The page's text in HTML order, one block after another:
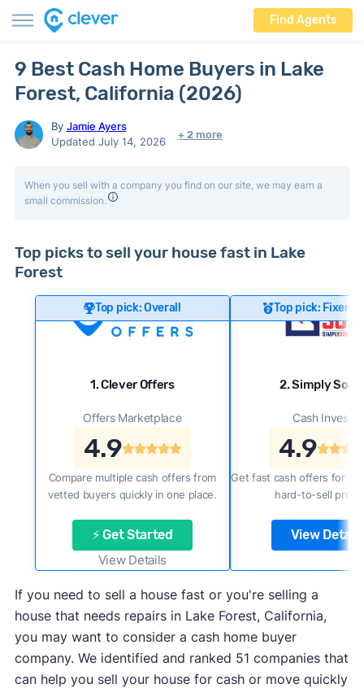
Find Agents
9 Best Cash Home Buyers in Lake
Forest, California (2026)
By Jamie Ayers
Updated July 14, 2026
+ 2 more
When you sell with a company you find on our site, we may earn a
small commission.
Top picks to sell your house fast in Lake
Forest
Top pick: Overall
1. Clever Offers
Offers Marketplace
4.9
Compare multiple cash offers from
vetted buyers quickly in one place.
⚡ Get Started
View Details
Top pick: Fixer-
2. Simply Sold
Cash Investor
4.9
Get fast cash offers for a
hard-to-sell
View Details
If you need to sell a house fast or you're selling a
house that needs repairs in Lake Forest, California,
you may want to consider a cash home buyer
company. We identified and ranked 51 companies that
can help you sell your house for cash or move quickly